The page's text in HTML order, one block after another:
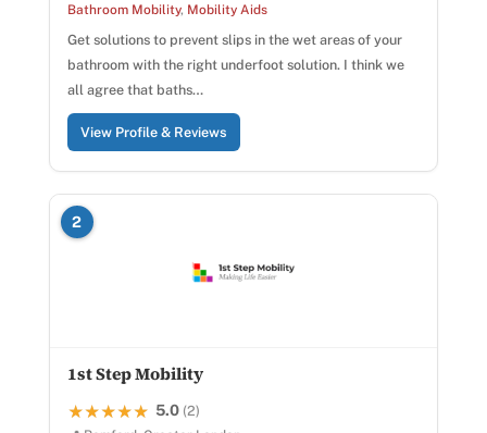
Bathroom Mobility, Mobility Aids
Get solutions to prevent slips in the wet areas of your
bathroom with the right underfoot solution. I think we
all agree that baths…
View Profile & Reviews
2
1st Step Mobility
★★★★★
★★★★★ 5.0 (2)